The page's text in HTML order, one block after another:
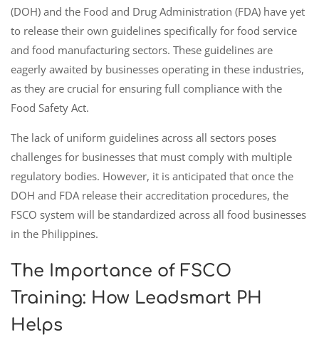
(DOH) and the Food and Drug Administration (FDA) have yet
to release their own guidelines specifically for food service
and food manufacturing sectors. These guidelines are
eagerly awaited by businesses operating in these industries,
as they are crucial for ensuring full compliance with the
Food Safety Act.
The lack of uniform guidelines across all sectors poses
challenges for businesses that must comply with multiple
regulatory bodies. However, it is anticipated that once the
DOH and FDA release their accreditation procedures, the
FSCO system will be standardized across all food businesses
in the Philippines.
The Importance of FSCO
Training: How Leadsmart PH
Helps